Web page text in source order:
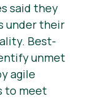
said they
under their
Best-
unmet
agile
to meet